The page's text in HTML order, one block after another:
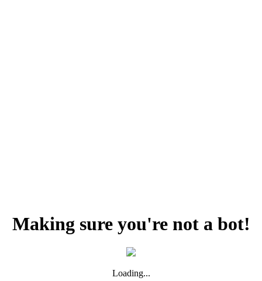
Making sure you're not a bot!
Loading...